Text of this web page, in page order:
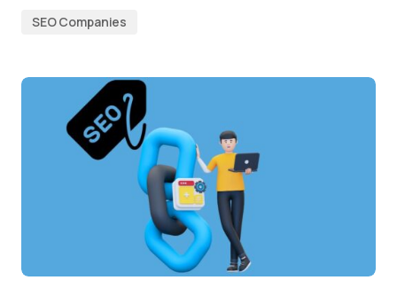
SEO Companies